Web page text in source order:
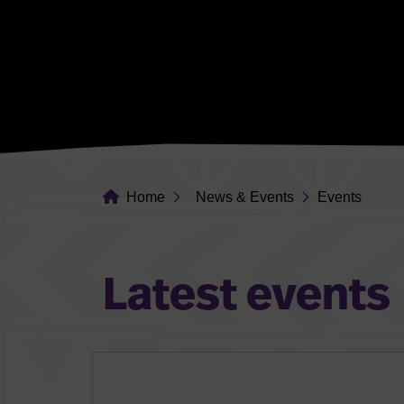
Home News & Events Events
Latest events